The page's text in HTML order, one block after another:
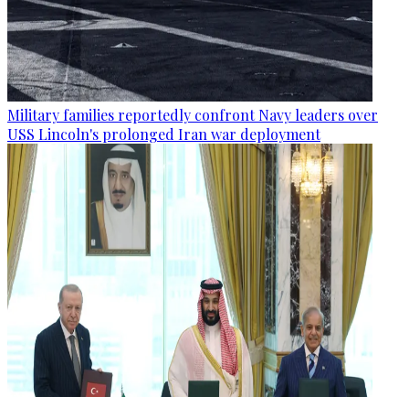
Military families reportedly confront Navy leaders over
USS Lincoln's prolonged Iran war deployment